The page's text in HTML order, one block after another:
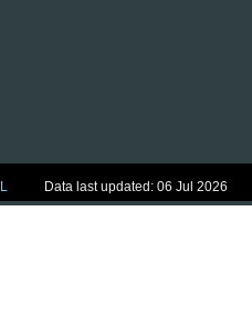
Data last updated: 06 Jul 2026